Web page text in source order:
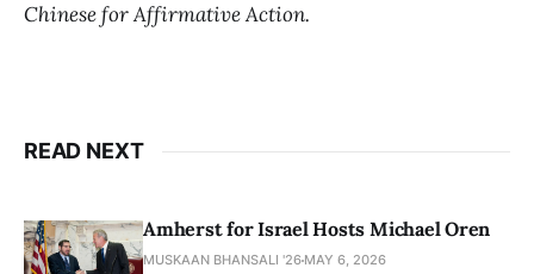
Chinese for Affirmative Action.
READ NEXT
Amherst for Israel Hosts Michael Oren
MUSKAAN BHANSALI '26 MAY 6, 2026